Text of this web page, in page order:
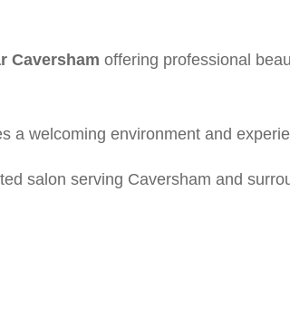
Caversham offering professional
a welcoming environment and
salon serving Caversham and